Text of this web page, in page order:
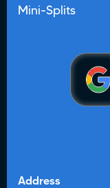
Address
Mini-Splits